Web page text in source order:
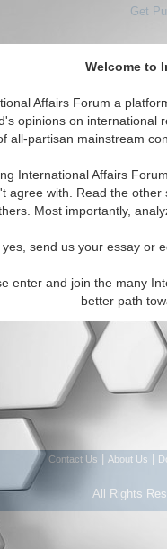
Welcome to
Affairs Forum a
opinions on international
all-partisan mainstream
International Affairs
agree with. Read the
Most importantly,
yes, send us your essay or
enter and join the many
better path
Get
Caucasus:
no IAF Articles articles
Contact Us About Us
All Rights